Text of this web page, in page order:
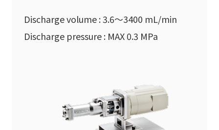
Discharge volume : 3.6〜3400 mL/min
Discharge pressure : MAX 0.3 MPa